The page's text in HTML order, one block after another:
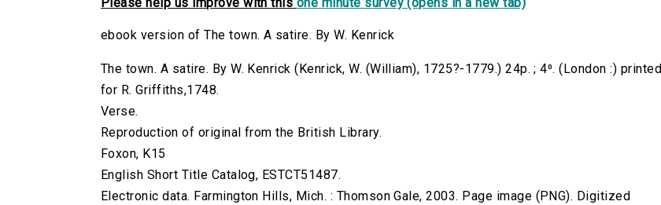
ebook version of The town. A satire. By W. Kenrick
The town. A satire. By W. Kenrick (Kenrick, W. (William), 1725?-1779.) 24p. ; 4⁰. (London :) printed
for R. Griffiths,1748.
Verse.
Reproduction of original from the British Library.
Foxon, K15
English Short Title Catalog, ESTCT51487.
Electronic data. Farmington Hills, Mich. : Thomson Gale, 2003. Page image (PNG). Digitized